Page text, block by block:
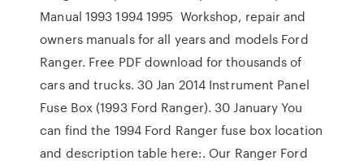
Manual 1993 1994 1995 Workshop, repair and
owners manuals for all years and models Ford
Ranger. Free PDF download for thousands of
cars and trucks. 30 Jan 2014 Instrument Panel
Fuse Box (1993 Ford Ranger). 30 January You
can find the 1994 Ford Ranger fuse box location
and description table here:. Our Ranger Ford